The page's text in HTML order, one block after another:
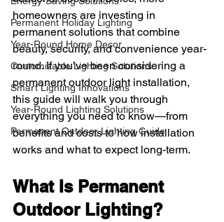
Permanent Holiday Lighting
Year-Round Home Decor
Customizable Lighting Solutions
Smart Lighting Innovations
Year-Round Lighting Solutions
Permanent Outdoor Lighting Guide
homeowners are investing in
permanent solutions that combine
beauty, security, and convenience year-
round. If you’ve been considering a
permanent outdoor light installation,
this guide will walk you through
everything you need to know—from
benefits and costs to how installation
works and what to expect long-term.
What Is Permanent
Outdoor Lighting?